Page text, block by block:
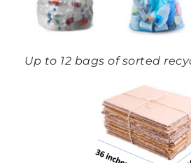
Up to 12 bags of sorted